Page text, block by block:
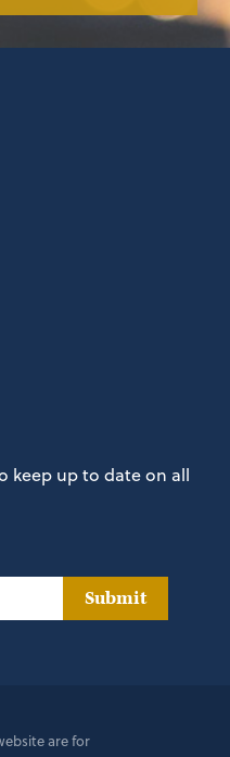
keep up to date on all
Submit
are for